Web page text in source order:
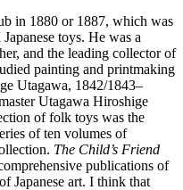
in 1880 or 1887, which was
toys. He was a
and the leading collector of
painting and printmaking
Utagawa, 1842/1843–
Utagawa Hiroshige
of folk toys was the
of ten volumes of
The Child’s Friend
publications of
Japanese art. I think that